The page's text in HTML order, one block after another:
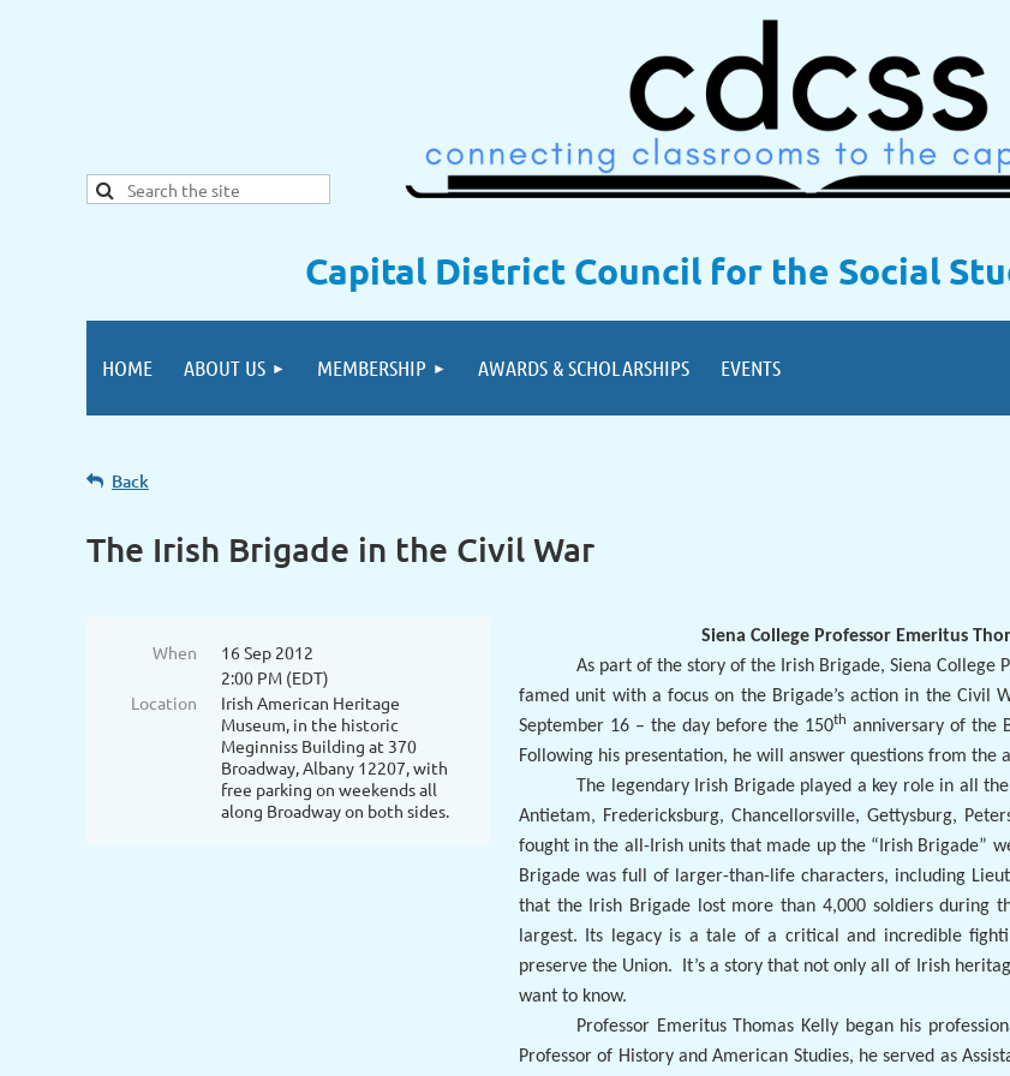
Capital District Council for the Social
HOME ABOUT US MEMBERSHIP AWARDS & SCHOLARSHIPS EVENTS
Back
The Irish Brigade in the Civil War
When
16 Sep 2012
2:00 PM (EDT)
Location
Irish American Heritage
Museum, in the historic
Meginniss Building at 370
Broadway, Albany 12207, with
free parking on weekends all
along Broadway on both sides.
Siena College Professor Emeritus
As part of the story of the Irish Brigade, Siena College
famed unit with a focus on the Brigade’s action in the Civil
September 16 – the day before the 150th anniversary of the
Following his presentation, he will answer questions from the
The legendary Irish Brigade played a key role in all
Antietam, Fredericksburg, Chancellorsville, Gettysburg,
fought in the all-Irish units that made up the “Irish Brigade”
Brigade was full of larger-than-life characters, including
that the Irish Brigade lost more than 4,000 soldiers during
largest. Its legacy is a tale of a critical and incredible
preserve the Union.
It’s a story that not only all of Irish
want to know.
Professor Emeritus Thomas Kelly began his
Professor of History and American Studies, he served as